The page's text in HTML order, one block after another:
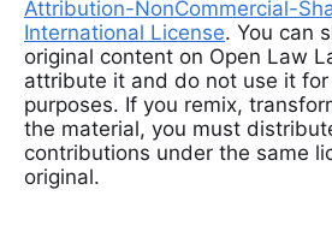
Attribution-NonCommercial-
International License. You can
original content on Open Law
attribute it and do not use it for
purposes. If you remix,
the material, you must
contributions under the same
original.